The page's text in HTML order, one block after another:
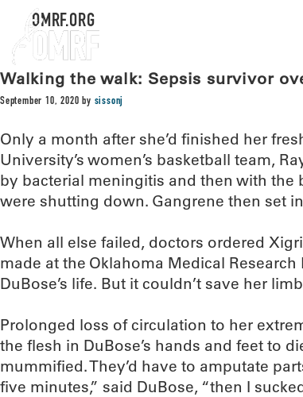
OMRF.ORG
Walking the walk: Sepsis survivor
September 10, 2020 by sissonj
Only a month after she’d finished her
University’s women’s basketball team,
by bacterial meningitis and then with the
were shutting down. Gangrene then set
When all else failed, doctors ordered
made at the Oklahoma Medical
DuBose’s life. But it couldn’t save her
Prolonged loss of circulation to her
the flesh in DuBose’s hands and feet to
mummified. They’d have to amputate
five minutes,” said DuBose, “then I